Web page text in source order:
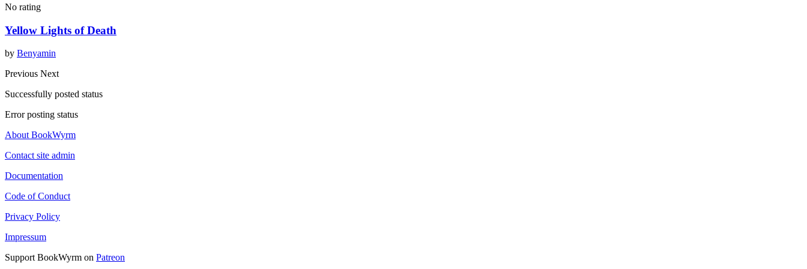
No rating
Yellow Lights of Death
by Benyamin
Previous Next
Successfully posted status
Error posting status
About BookWyrm
Contact site admin
Documentation
Code of Conduct
Privacy Policy
Impressum
Support BookWyrm on Patreon